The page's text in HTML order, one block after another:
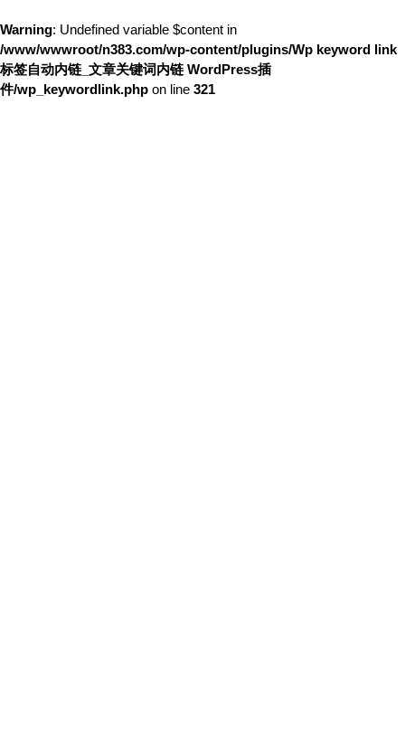
Warning: Undefined variable $content in
/www/wwwroot/n383.com/wp-content/plugins/Wp keyword link
标签自动内链_文章关键词内链 WordPress插
件/wp_keywordlink.php on line 321